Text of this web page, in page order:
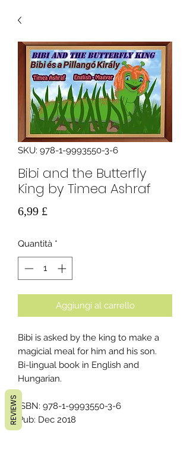
SKU: 978-1-9993550-3-6
Bibi and the Butterfly
King by Timea Ashraf
6,99 £
Quantità *
Aggiungi al carrello
Bibi is asked by the king to make a
magicial meal for him and his son.
Bi-lingual book in English and
Hungarian.
ISBN: 978-1-9993550-3-6
Pub: Dec 2018
REVIEWS